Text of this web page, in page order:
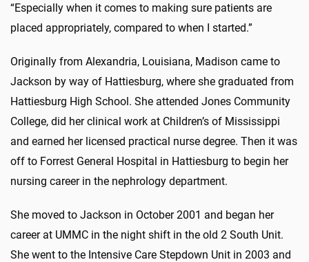
“Especially when it comes to making sure patients are
placed appropriately, compared to when I started.”
Originally from Alexandria, Louisiana, Madison came to
Jackson by way of Hattiesburg, where she graduated from
Hattiesburg High School. She attended Jones Community
College, did her clinical work at Children’s of Mississippi
and earned her licensed practical nurse degree. Then it was
off to Forrest General Hospital in Hattiesburg to begin her
nursing career in the nephrology department.
She moved to Jackson in October 2001 and began her
career at UMMC in the night shift in the old 2 South Unit.
She went to the Intensive Care Stepdown Unit in 2003 and